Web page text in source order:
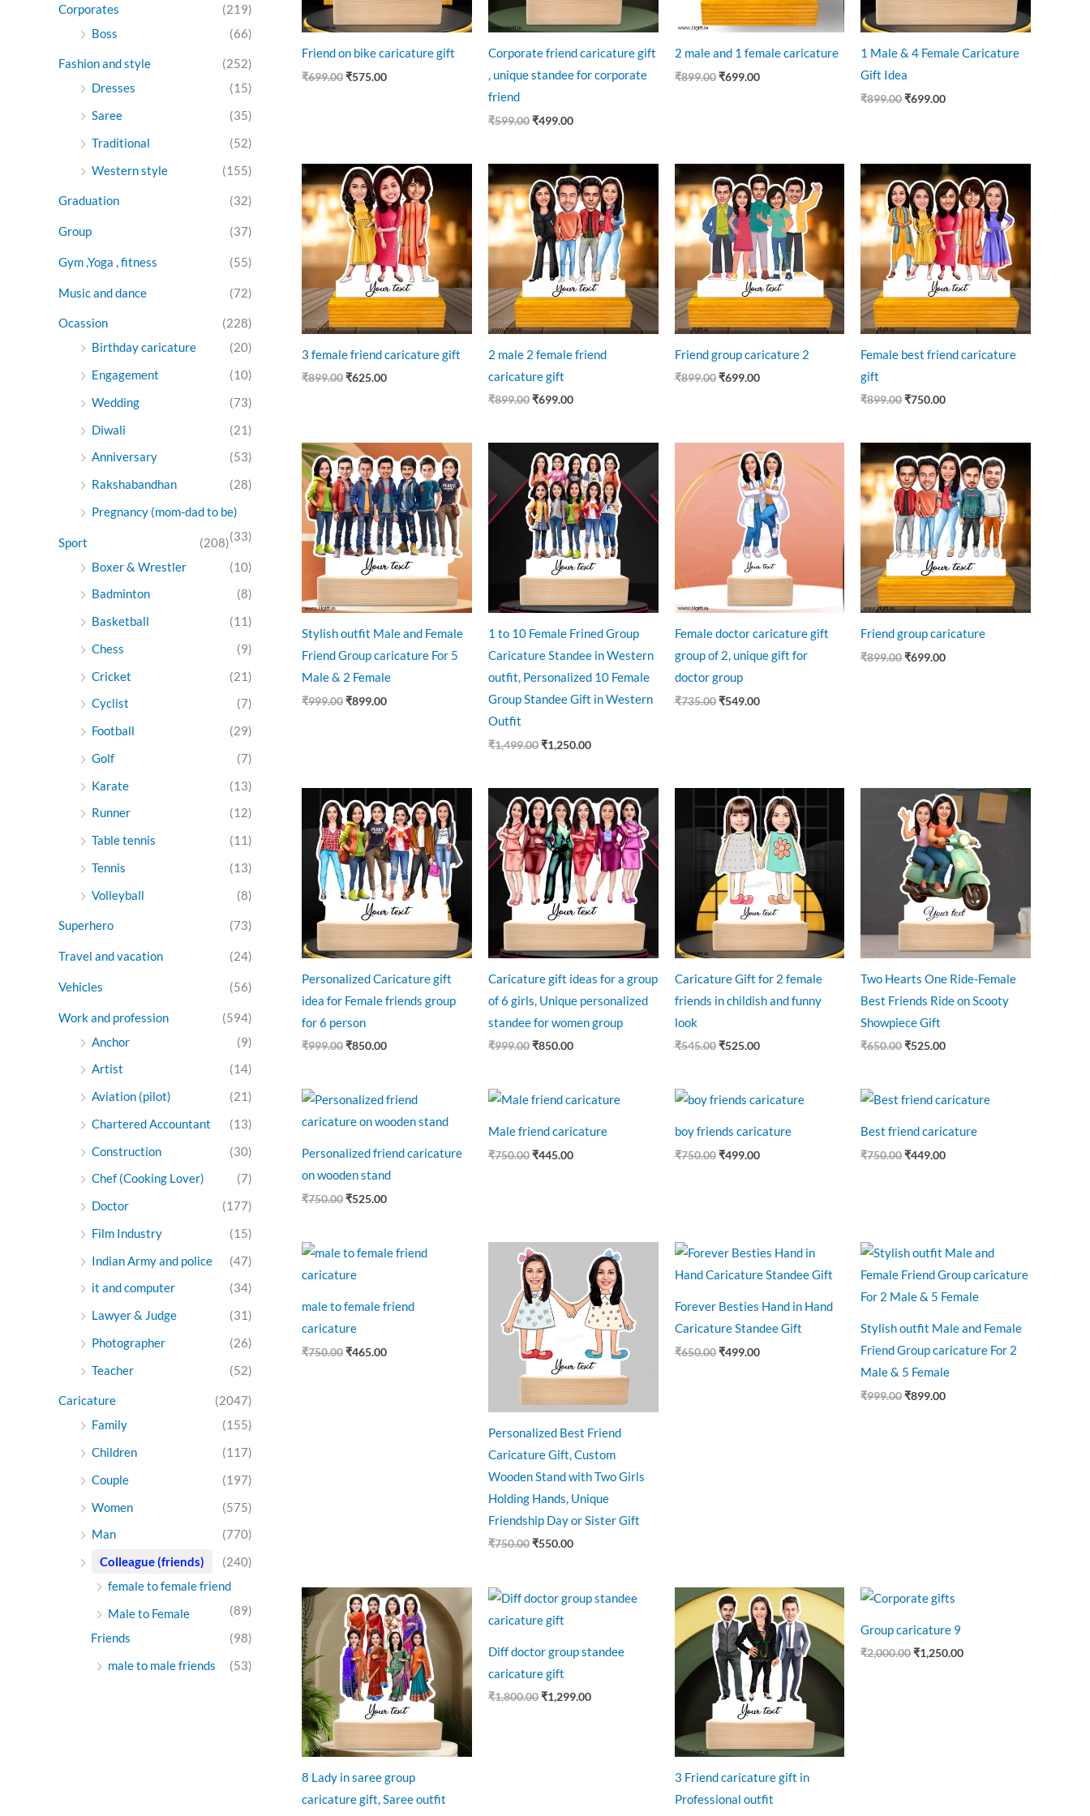
Corporates
(219)
Boss
(66)
Fashion and style
(252)
Dresses
(15)
Saree
(35)
Traditional
(52)
Western style
(155)
Graduation (32)
Group (37)
Gym ,Yoga , fitness (55)
Music and dance (72)
Ocassion
(228)
Birthday caricature
(20)
Engagement
(10)
Wedding
(73)
Diwali
(21)
Anniversary
(53)
Rakshabandhan
(28)
Pregnancy (mom-dad to be)
(33)
Sport
(208)
Boxer & Wrestler
(10)
Badminton
(8)
Basketball
(11)
Chess
(9)
Cricket
(21)
Cyclist
(7)
Football
(29)
Golf
(7)
Karate
(13)
Runner
(12)
Table tennis
(11)
Tennis
(13)
Volleyball
(8)
Superhero (73)
Travel and vacation (24)
Vehicles (56)
Work and profession
(594)
Anchor
(9)
Artist
(14)
Aviation (pilot)
(21)
Chartered Accountant
(13)
Construction
(30)
Chef (Cooking Lover)
(7)
Doctor
(177)
Film Industry
(15)
Indian Army and police
(47)
it and computer
(34)
Lawyer & Judge
(31)
Photographer
(26)
Teacher
(52)
Caricature
(2047)
Family
(155)
Children
(117)
Couple
(197)
Women
(575)
Man
(770)
Colleague (friends)
(240)
female to female friend
(89)
Male to Female
Friends
(98)
male to male friends
(53)
Friend on bike caricature gift
₹699.00₹575.00
Corporate friend caricature gift
, unique standee for corporate
friend
₹599.00 ₹499.00
2 male and 1 female caricature
₹899.00 ₹699.00
1 Male & 4 Female Caricature
Gift Idea
₹899.00 ₹699.00
3 female friend caricature gift
₹899.00
Original
price
was:
₹899.00.
₹625.00
Current
price
is:
₹625.00.
2 male 2 female friend
caricature gift
₹899.00
price
was:
₹899.00.
₹699.00
price
is:
₹699.00.
Friend group caricature 2
₹899.00
Original
price
was:
₹899.00.
₹699.00
price
is:
₹699.00.
Female best friend caricature
gift
₹899.00
price
was:
₹899.00.
₹750.00
price
is:
₹750.00.
Stylish outfit Male and Female
Friend Group caricature For 5
Male & 2 Female
₹999.00
Original
price
was:
₹999.00.
₹899.00
price
is:
₹899.00.
1 to 10 Female Frined Group
Caricature Standee in Western
outfit, Personalized 10 Female
Group Standee Gift in Western
Outfit
₹1,499.00
price
was:
₹1,499.00.
₹1,250.00
price
is:
₹1,250.00.
Female doctor caricature gift
group of 2, unique gift for
doctor group
₹735.00
Original
price
was:
₹735.00.
₹549.00
Current
price
is:
₹549.00.
Friend group caricature
₹899.00
price
was:
₹899.00.
₹699.00
price
is:
₹699.00.
Personalized Caricature gift
idea for Female friends group
for 6 person
₹999.00
price
was:
₹999.00.
₹850.00
price
is:
₹850.00.
Caricature gift ideas for a group
of 6 girls, Unique personalized
standee for women group
₹999.00
Original
price
was:
₹999.00.
₹850.00
price
is:
₹850.00.
Caricature Gift for 2 female
friends in childish and funny
look
₹545.00
Original
price
was:
₹545.00.
₹525.00
Current
price
is:
₹525.00.
Two Hearts One Ride-Female
Best Friends Ride on Scooty
Showpiece Gift
₹650.00
Original
price
was:
₹650.00.
₹525.00
Current
price
is:
₹525.00.
Personalized friend caricature
on wooden stand
₹750.00
Original
price
was:
₹525.00
Current
price
is:
Male friend caricature
₹750.00
Original
price
₹750.00.
₹445.00
Current
price
₹445.00.
boy friends caricature
₹750.00
Original
price
₹750.00.
₹499.00
Current
price
₹499.00.
Best friend caricature
₹750.00
Original
price
₹750.00.
₹449.00
Current
price
₹449.00.
male to female friend
caricature
₹750.00
Original
price
was:
₹465.00
Current
price
Personalized Best Friend
Caricature Gift, Custom
Wooden Stand with Two Girls
Holding Hands, Unique
Friendship Day or Sister Gift
₹750.00
Original
price
was:
₹750.00.
₹550.00
Current
price
₹550.00.
Forever Besties Hand in Hand
Caricature Standee Gift
₹650.00
Original
price
was:
₹499.00
Current
price
is:
Stylish outfit Male and Female
Friend Group caricature For 2
Male & 5 Female
₹999.00
Original
price
was:
₹899.00
Current
price
is:
8 Lady in saree group
caricature gift, Saree outfit
Original
price
was:
₹1,100.00.
Current
price
is:
₹999.00.
Diff doctor group standee
caricature gift
₹1,800.00
Original
price
was:
₹1,299.00
Current
price
3 Friend caricature gift in
Professional outfit
Original
price
was:
₹999.00.
Current
price
is:
₹649.00.
Group caricature 9
₹2,000.00
Original
price
₹2,000.00.
₹1,250.00